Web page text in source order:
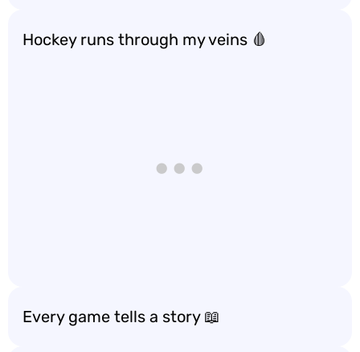
Hockey runs through my veins 🩸
Every game tells a story 📖